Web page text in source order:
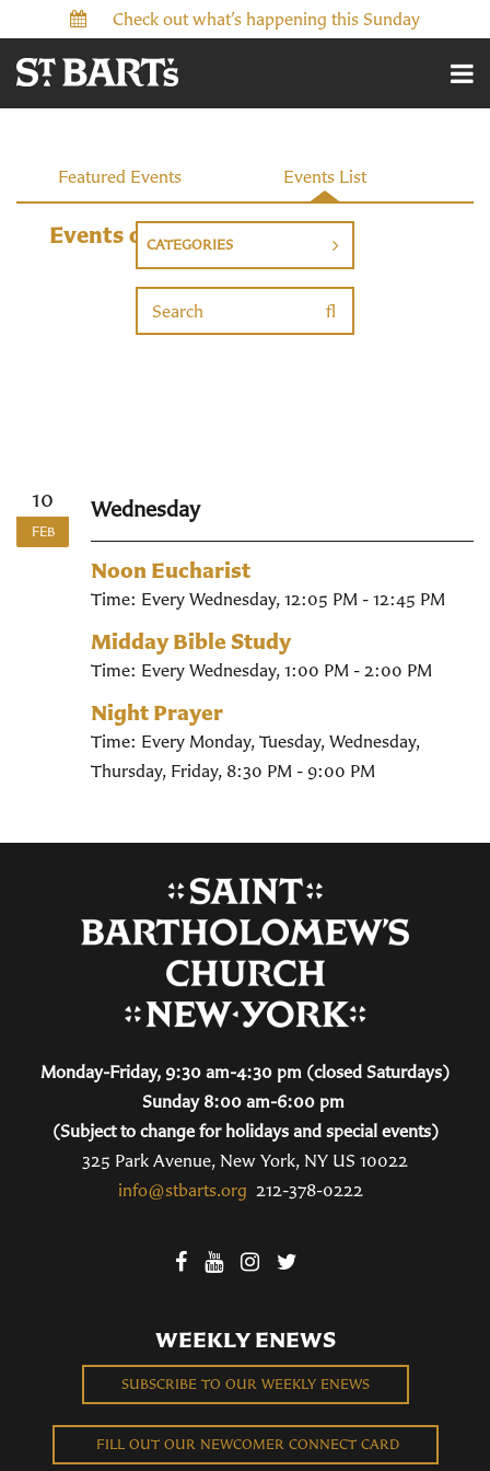
Check out what’s happening this Sunday
Events
Featured Events Events List
Events on 2/10/2027
CATEGORIES
10
FEB
Wednesday
Noon Eucharist
Time: Every Wednesday, 12:05 PM - 12:45 PM
Midday Bible Study
Time: Every Wednesday, 1:00 PM - 2:00 PM
Night Prayer
Time: Every Monday, Tuesday, Wednesday,
Thursday, Friday, 8:30 PM - 9:00 PM
Monday-Friday, 9:30 am-4:30 pm (closed Saturdays)
Sunday 8:00 am-6:00 pm
(Subject to change for holidays and special events)
325 Park Avenue, New York, NY US 10022
info@stbarts.org 212-378-0222
WEEKLY ENEWS
SUBSCRIBE TO OUR WEEKLY ENEWS
FILL OUT OUR NEWCOMER CONNECT CARD